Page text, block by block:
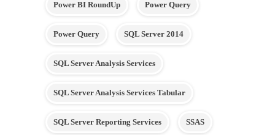
Power BI RoundUp Power Query
Power Query SQL Server 2014
SQL Server Analysis Services
SQL Server Analysis Services Tabular
SQL Server Reporting Services SSAS